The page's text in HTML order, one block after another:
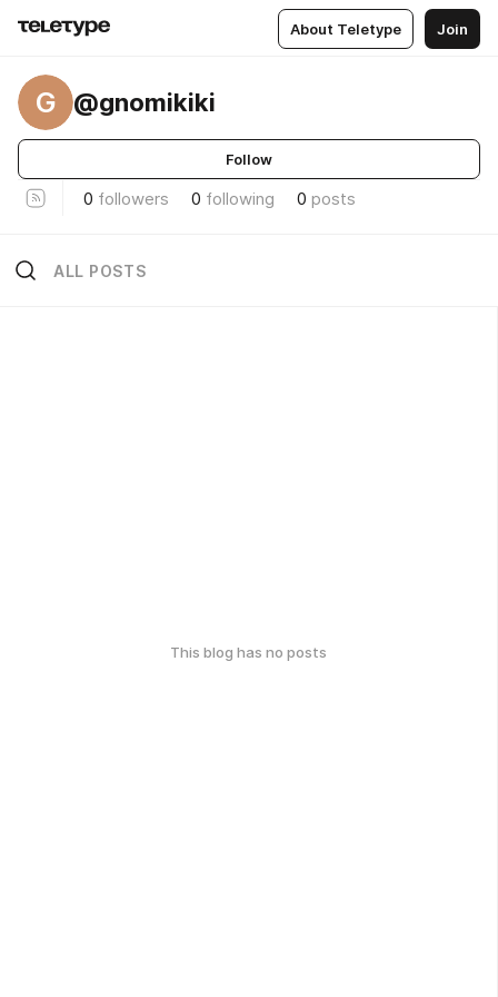
About Teletype Join
G @gnomikiki
Follow
0 followers 0 following 0 posts
ALL POSTS
This blog has no posts